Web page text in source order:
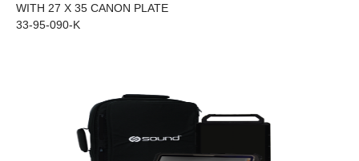
WITH 27 X 35 CANON PLATE
33-95-090-K